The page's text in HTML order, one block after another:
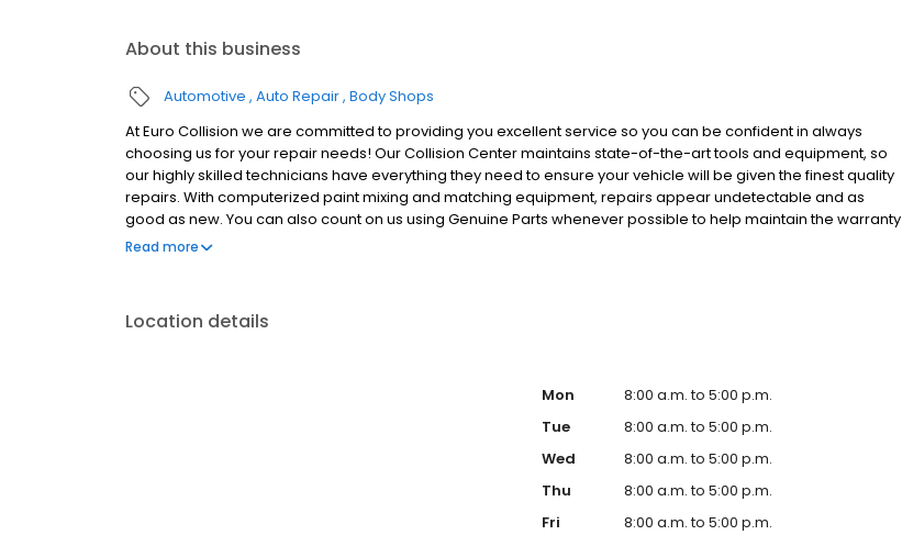
About this business
Automotive Auto Repair Body Shops
At Euro Collision we are committed to providing you excellent service so you can be confident in always
choosing us for your repair needs! Our Collision Center maintains state-of-the-art tools and equipment, so
our highly skilled technicians have everything they need to ensure your vehicle will be given the finest quality
repairs. With computerized paint mixing and matching equipment, repairs appear undetectable and as
good as new. You can also count on us using Genuine Parts whenever possible to help maintain the warranty
and value of your vehicle. Plus repair and refinish technicians are trained to become experts in the repair of
Read more
Location details
Mon
8:00 a.m. to 5:00 p.m.
Tue
8:00 a.m. to 5:00 p.m.
Wed
8:00 a.m. to 5:00 p.m.
Thu
8:00 a.m. to 5:00 p.m.
Fri
8:00 a.m. to 5:00 p.m.